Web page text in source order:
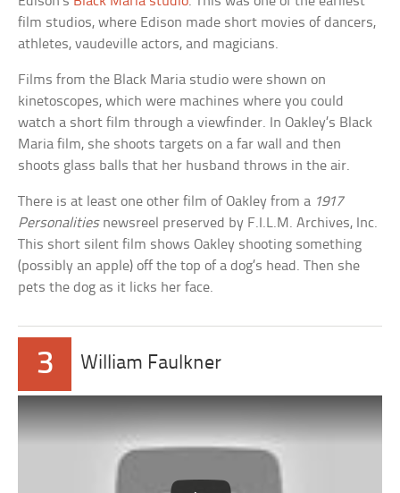
film studios, where Edison made short movies of dancers,
athletes, vaudeville actors, and magicians.
Films from the Black Maria studio were shown on
kinetoscopes, which were machines where you could
watch a short film through a viewfinder. In Oakley’s Black
Maria film, she shoots targets on a far wall and then
shoots glass balls that her husband throws in the air.
There is at least one other film of Oakley from a 1917
Personalitiesnewsreel preserved by F.I.L.M. Archives, Inc.
This short silent film shows Oakley shooting something
(possibly an apple) off the top of a dog’s head. Then she
pets the dog as it licks her face.
3 William Faulkner